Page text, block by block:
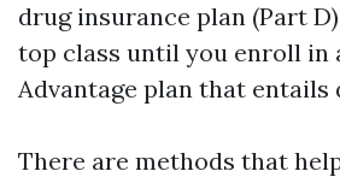
drug insurance plan (Part
top class until you enroll in
Advantage plan that
There are methods that